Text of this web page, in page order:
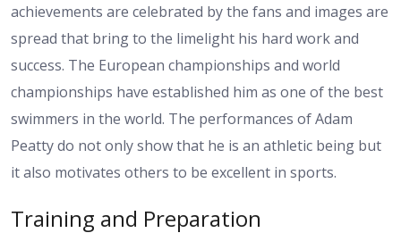
achievements are celebrated by the fans and images are
spread that bring to the limelight his hard work and
success. The European championships and world
championships have established him as one of the best
swimmers in the world. The performances of Adam
Peatty do not only show that he is an athletic being but
it also motivates others to be excellent in sports.
Training and Preparation